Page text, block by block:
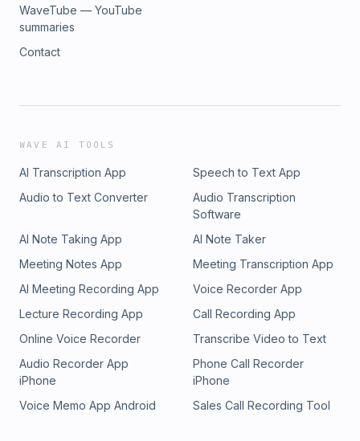
WaveTube — YouTube
summaries
Contact
WAVE AI TOOLS
AI Transcription App
Speech to Text App
Audio to Text Converter
Audio Transcription
Software
AI Note Taking App
AI Note Taker
Meeting Notes App
Meeting Transcription App
AI Meeting Recording App
Voice Recorder App
Lecture Recording App
Call Recording App
Online Voice Recorder
Transcribe Video to Text
Audio Recorder App
iPhone
Phone Call Recorder
iPhone
Voice Memo App Android
Sales Call Recording Tool